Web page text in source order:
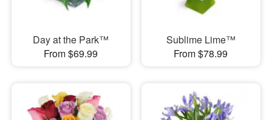
Day at the Park™
From $69.99
Sublime Lime™
From $78.99